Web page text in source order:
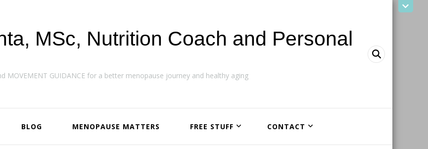
MSc, Nutrition Coach and Personal
MOVEMENT GUIDANCE for a better menopause journey and healthy aging
BLOG MENOPAUSE MATTERS FREE STUFF CONTACT